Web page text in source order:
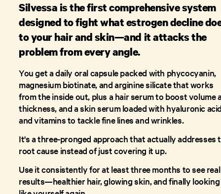
Silvessa is the first comprehensive system
designed to fight what estrogen decline
to your hair and skin—and it attacks the
problem from every angle.
You get a daily oral capsule packed with phycocyanin,
magnesium biotinate, and arginine silicate that works
from the inside out, plus a hair serum to boost volume
thickness, and a skin serum loaded with hyaluronic
and vitamins to tackle fine lines and wrinkles.
It's a three-pronged approach that actually addresses
root cause instead of just covering it up.
Use it consistently for at least three months to see real
results—healthier hair, glowing skin, and finally looking